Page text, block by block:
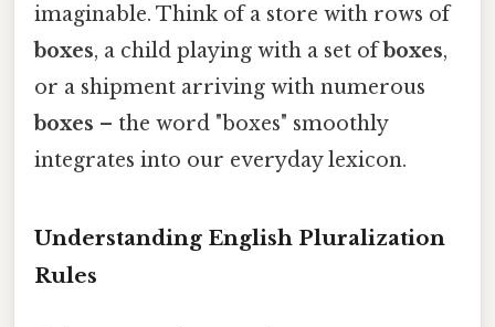
imaginable. Think of a store with rows of
boxes, a child playing with a set ofboxes,
or a shipment arriving with numerous
boxes – the word "boxes" smoothly
integrates into our everyday lexicon.
Understanding English Pluralization
Rules